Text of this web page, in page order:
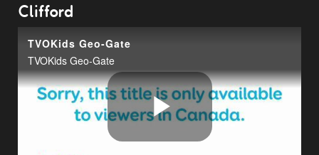
Clifford
TVOKids Geo-Gate
TVOKids Geo-Gate
Play